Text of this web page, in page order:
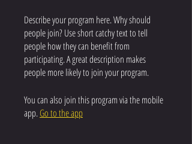
Describe your program here. Why should
people join? Use short catchy text to tell
people how they can benefit from
participating. A great description makes
people more likely to join your program.
You can also join this program via the mobile
app.Go to the app